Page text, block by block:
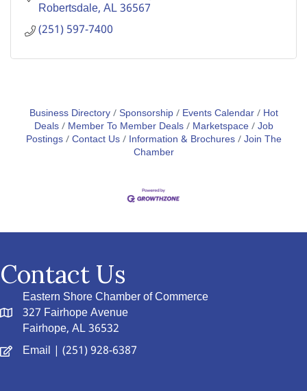
Robertsdale AL36567
(251) 597-7400
Business Directory Sponsorship Events Calendar
Hot
Deals
Member To Member Deals Marketspace Job
Postings Contact Us Information & Brochures Join The
Chamber
Contact Us
Eastern Shore Chamber of Commerce
327 Fairhope Avenue
Fairhope, AL 36532
Email | (251) 928-6387